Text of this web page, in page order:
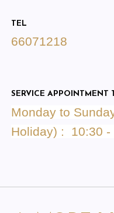
TEL
66071218
SERVICE APPOINTMENT
Monday to
Holiday) : 10:30 -